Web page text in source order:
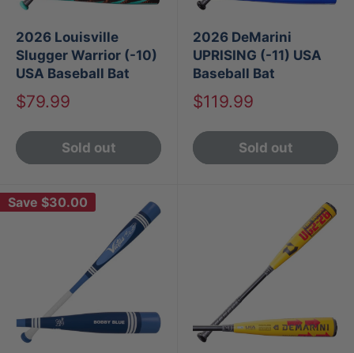
2026 Louisville
Slugger Warrior (-10)
USA Baseball Bat
Sale
$79.99
Sold out
2026 DeMarini
UPRISING (-11) USA
Baseball Bat
Sale
$119.99
Sold out
Save $30.00